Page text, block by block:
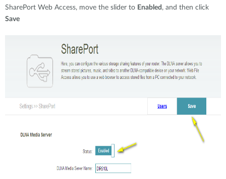
SharePort Web Access, move the slider to Enabled , and then click
Save